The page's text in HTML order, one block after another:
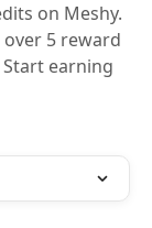
on Meshy.
5 reward
earning